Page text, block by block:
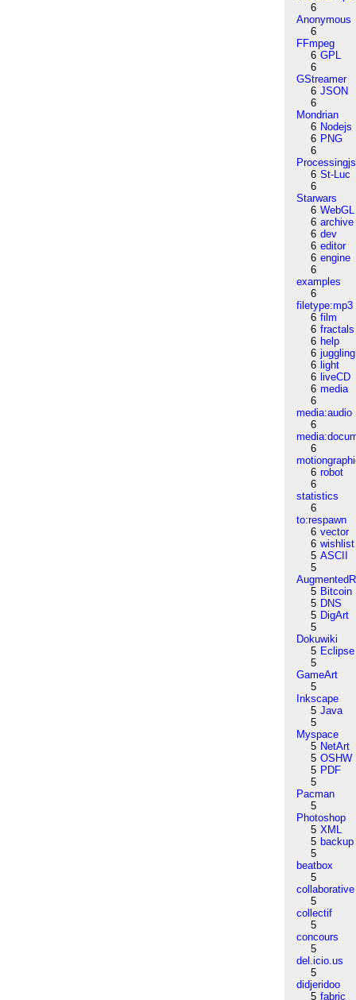
6
Anonymous
6
FFmpeg
6 GPL
6
GStreamer
6 JSON
6
Mondrian
6 Nodejs
6 PNG
6
Processingjs
6 St-Luc
6
Starwars
6 WebGL
6 archive
6 dev
6 editor
6 engine
6
examples
6
filetype:mp3
6 film
6 fractals
6 help
6 juggling
6 light
6 liveCD
6 media
6
media:audio
6
6
6 robot
6
statistics
6
to:respawn
6 vector
6 wishlist
5 ASCII
5
5 Bitcoin
5 DNS
5 DigArt
5
Dokuwiki
5 Eclipse
5
GameArt
5
Inkscape
5 Java
5
Myspace
5 NetArt
5 OSHW
5 PDF
5
Pacman
5
Photoshop
5 XML
5 backup
5
beatbox
5
collaborative
5
collectif
5
concours
5
del.icio.us
5
didjeridoo
5 fabric